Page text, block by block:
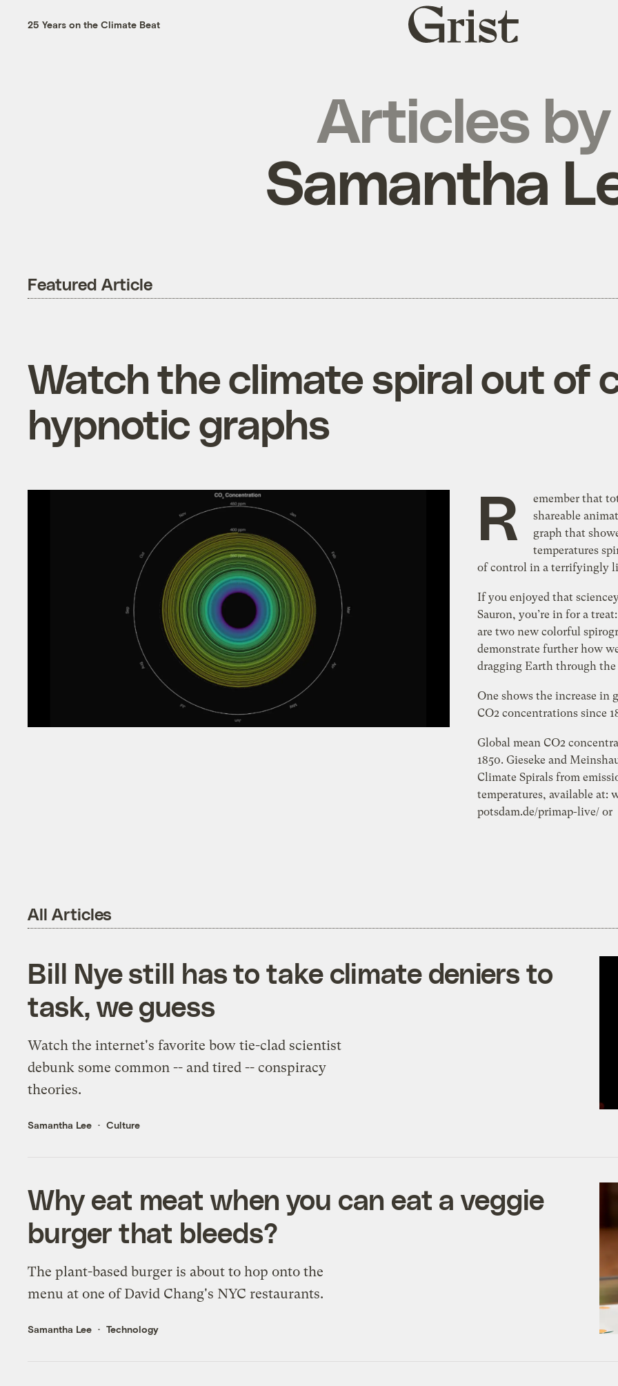
25 Years on the Climate Beat
Grist
home
Articles by
Samantha
Featured Article
Watch the climate spiral out of
hypnotic graphs
R
emember that
shareable
graph that
temperatures
of control in a terrifyingly
If you enjoyed that
Sauron, you’re in for a
are two new colorful
demonstrate further how
dragging Earth through the
One shows the increase in
CO2 concentrations since
Global mean CO2
1850. Gieseke and
Climate Spirals from
temperatures, available at:
potsdam.de/primap-live/ or
All Articles
Bill Nye still has to take climate deniers to
task, we guess
Watch the internet's favorite bow tie-clad scientist
debunk some common -- and tired -- conspiracy
theories.
Samantha Lee Culture
Why eat meat when you can eat a veggie
burger that bleeds?
The plant-based burger is about to hop onto the
menu at one of David Chang's NYC restaurants.
Samantha Lee Technology